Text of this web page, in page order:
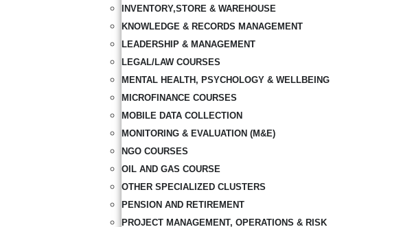
INVENTORY,STORE & WAREHOUSE
KNOWLEDGE & RECORDS MANAGEMENT
LEADERSHIP & MANAGEMENT
LEGAL/LAW COURSES
MENTAL HEALTH, PSYCHOLOGY & WELLBEING
MICROFINANCE COURSES
MOBILE DATA COLLECTION
MONITORING & EVALUATION (M&E)
NGO COURSES
OIL AND GAS COURSE
OTHER SPECIALIZED CLUSTERS
PENSION AND RETIREMENT
PROJECT MANAGEMENT, OPERATIONS & RISK